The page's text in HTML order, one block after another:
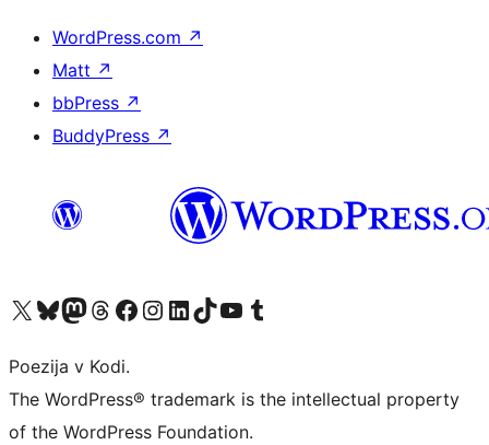
WordPress.com ↗
Matt ↗
bbPress ↗
BuddyPress ↗
Visit our X (formerly Twitter) account
Visit our Bluesky account
Visit our Mastodon account
Visit our Threads account
Visit our Facebook page
Visit our Instagram account
Visit our LinkedIn account
Visit our TikTok account
Visit our YouTube channel
Visit our Tumblr account
Poezija v Kodi.
The WordPress® trademark is the intellectual property
of the WordPress Foundation.